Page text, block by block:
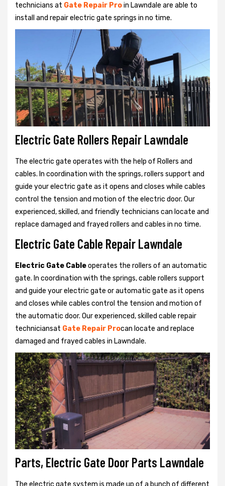
technicians at Gate Repair Proin Lawndale are able to
install and repair electric gate springs in no time.
Electric Gate Rollers Repair Lawndale
The electric gate operates with the help of Rollers and
cables. In coordination with the springs, rollers support and
guide your electric gate as it opens and closes while cables
control the tension and motion of the electric door. Our
experienced, skilled, and friendly technicians can locate and
replace damaged and frayed rollers and cables in no time.
Electric Gate Cable Repair Lawndale
Electric Gate Cableoperates the rollers of an automatic
gate. In coordination with the springs, cable rollers support
and guide your electric gate or automatic gate as it opens
and closes while cables control the tension and motion of
the automatic door. Our experienced, skilled cable repair
techniciansat Gate Repair Procan locate and replace
damaged and frayed cables in Lawndale.
Parts, Electric Gate Door Parts Lawndale